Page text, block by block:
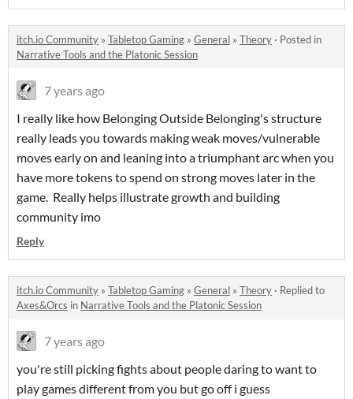
itch.io Community » Tabletop Gaming » General » Theory · Posted in
Narrative Tools and the Platonic Session
7 years ago
I really like how Belonging Outside Belonging's structure
really leads you towards making weak moves/vulnerable
moves early on and leaning into a triumphant arc when you
have more tokens to spend on strong moves later in the
game. Really helps illustrate growth and building
community imo
Reply
itch.io Community » Tabletop Gaming » General » Theory · Replied to
Axes&Orcs in Narrative Tools and the Platonic Session
7 years ago
you're still picking fights about people daring to want to
play games different from you but go off i guess